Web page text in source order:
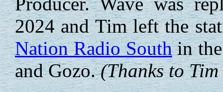
2024 and Tim left the
Nation Radio Southin
and Gozo.(Thanks to